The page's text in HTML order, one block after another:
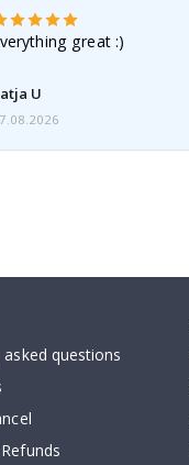
great :)
U
asked questions